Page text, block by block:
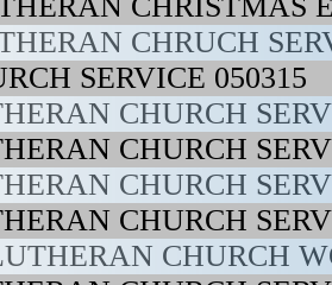
CHRUCH
SERVICE 050315
CHURCH
CHURCH
CHURCH
CHURCH
CHURCH